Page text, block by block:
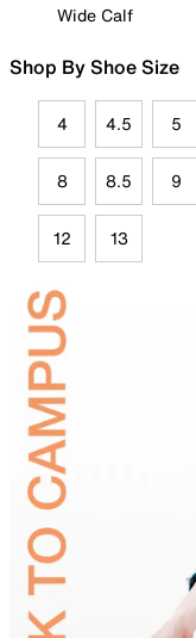
Wide Calf
Shop By Shoe Size
4 4.5 5
8 8.5 9
12 13